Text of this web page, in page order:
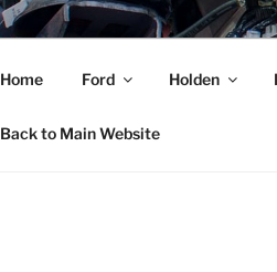
Home Ford Holden
Back to Main Website